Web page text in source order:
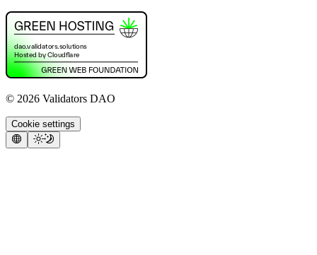
© 2026 Validators DAO
Cookie settings